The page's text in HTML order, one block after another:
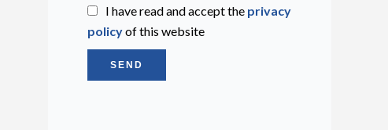
I have read and accept the privacy
policyof this website
SEND